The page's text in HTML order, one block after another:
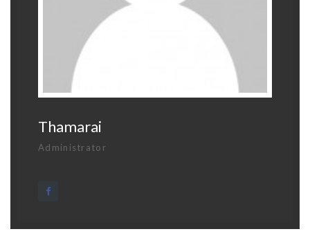
Thamarai
Administrator